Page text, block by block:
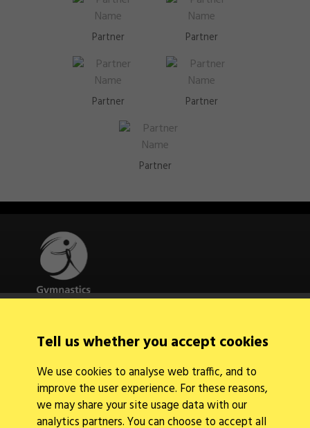
Partner Partner
Partner Partner
Partner
Tell us whether you accept cookies
We use cookies to analyse web traffic, and to
improve the user experience. For these reasons,
we may share your site usage data with our
analytics partners. You can choose to accept all
About Us
News
Find a Club
Events Calendar